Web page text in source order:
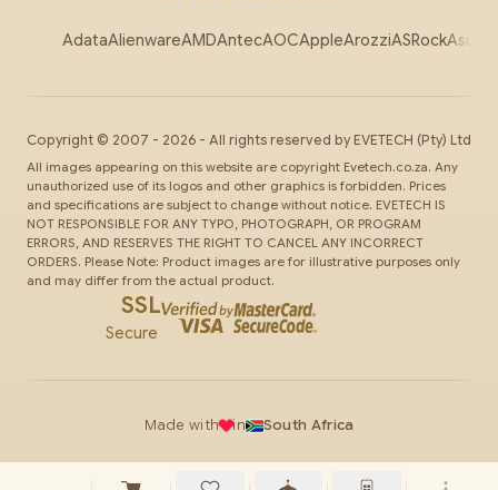
AdataAlienwareAMDAntecAOCAppleArozziASRockAsus
Copyright © 2007 - 2026 - All rights reserved by EVETECH (Pty) Ltd
All images appearing on this website are copyright Evetech.co.za. Any
unauthorized use of its logos and other graphics is forbidden. Prices
and specifications are subject to change without notice. EVETECH IS
NOT RESPONSIBLE FOR ANY TYPO, PHOTOGRAPH, OR PROGRAM
ERRORS, AND RESERVES THE RIGHT TO CANCEL ANY INCORRECT
ORDERS. Please Note: Product images are for illustrative purposes only
and may differ from the actual product.
SSL
Secure
Made with in South Africa